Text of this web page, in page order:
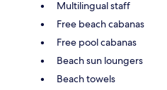
Multilingual staff
Free beach cabanas
Free pool cabanas
Beach sun loungers
Beach towels